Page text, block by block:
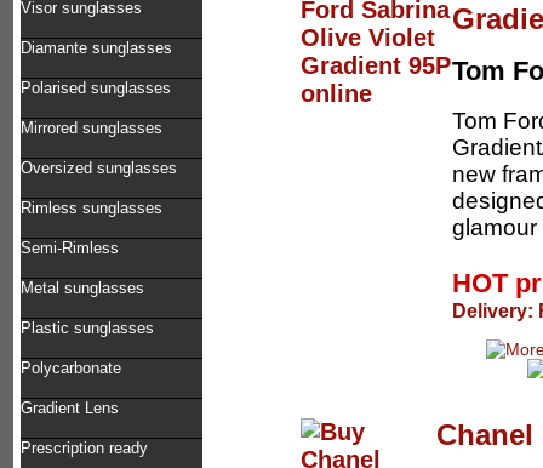
Visor sunglasses
Diamante sunglasses
Polarised sunglasses
Mirrored sunglasses
Oversized sunglasses
Rimless sunglasses
Semi-Rimless
Metal sunglasses
Plastic sunglasses
Polycarbonate
Gradient Lens
Prescription ready
Tom
Tom
new
HOT
Delivery:
Chanel